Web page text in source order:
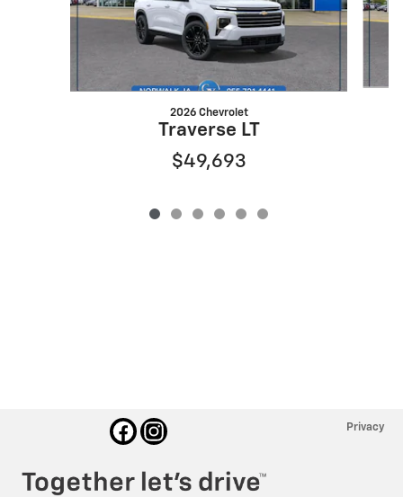
2026 Chevrolet
Traverse LT
$49,693
Privacy